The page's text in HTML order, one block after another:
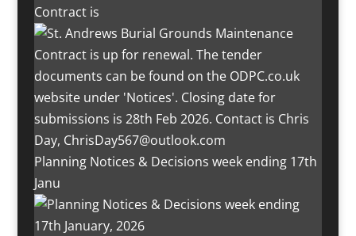
Contract is
Planning Notices & Decisions week ending 17th
Janu